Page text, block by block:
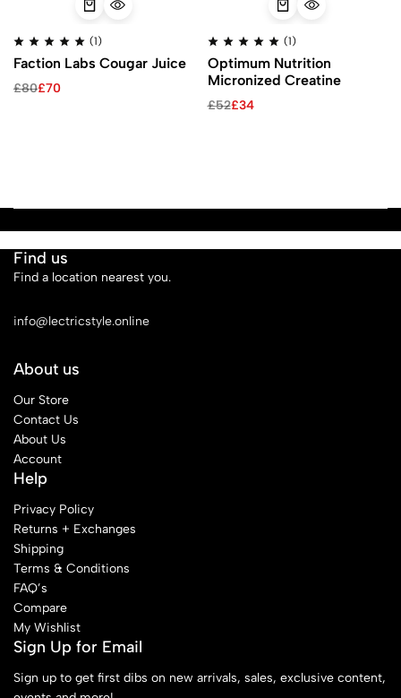
(1)
Faction Labs Cougar Juice
£80£70
(1)
Optimum Nutrition
Micronized Creatine
£52£34
Find us
Find a location nearest you.
info@lectricstyle.online
About us
Our Store
Contact Us
About Us
Account
Help
Privacy Policy
Returns + Exchanges
Shipping
Terms & Conditions
FAQ’s
Compare
My Wishlist
Sign Up for Email
Sign up to get first dibs on new arrivals, sales, exclusive content,